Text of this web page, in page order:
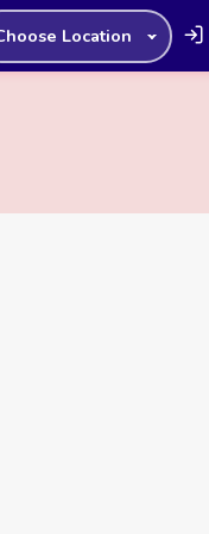
Location